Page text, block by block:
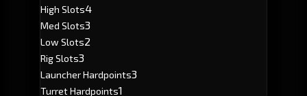
High Slots4
Med Slots3
Low Slots2
Rig Slots3
Launcher Hardpoints3
Turret Hardpoints1